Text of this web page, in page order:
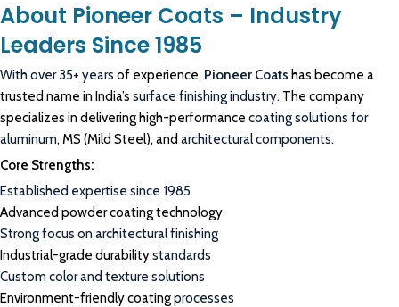
About Pioneer Coats – Industry
Leaders Since 1985
With over 35+ years of experience, Pioneer Coats has become a
trusted name in India’s surface finishing industry. The company
specializes in delivering high-performance coating solutions for
aluminum, MS (Mild Steel), and architectural components.
Core Strengths:
Established expertise since 1985
Advanced powder coating technology
Strong focus on architectural finishing
Industrial-grade durabilitystandards
Custom color and texture solutions
Environment-friendly coatingprocesses